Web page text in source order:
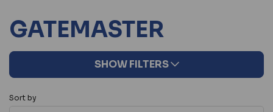
GATEMASTER
SHOW FILTERS
Sort by